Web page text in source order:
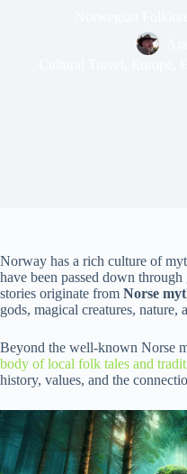
Norway has a rich culture of
have been passed down
stories originate from Norse
gods, magical creatures, nature,
Beyond the well-known Norse
body of local folk tales and
history, values, and the